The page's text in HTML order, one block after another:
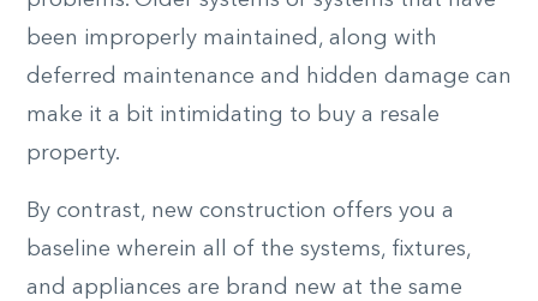
been improperly maintained, along with
deferred maintenance and hidden damage can
make it a bit intimidating to buy a resale
property.
By contrast, new construction offers you a
baseline wherein all of the systems, fixtures,
and appliances are brand new at the same